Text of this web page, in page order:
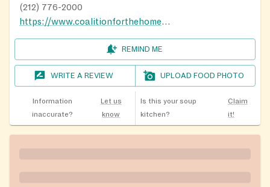
(212) 776-2000
https://www.coalitionforthehomeless.org/our-programs/food/grand-central-food-program/grand-central-food-program-routes/
REMIND ME
WRITE A REVIEW UPLOAD FOOD PHOTO
Information
inaccurate?
Let us
know
Is this your soup
kitchen?
Claim
it!